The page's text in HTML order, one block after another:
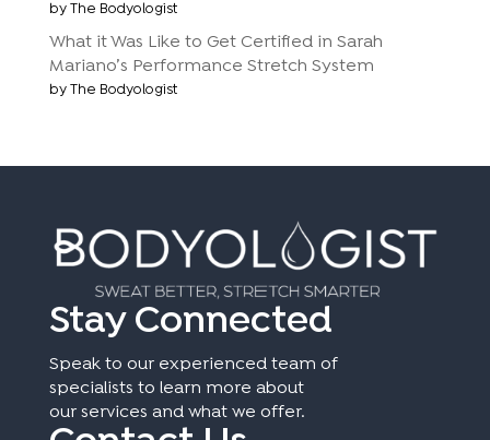
by The Bodyologist
What it Was Like to Get Certified in Sarah
Mariano’s Performance Stretch System
by The Bodyologist
Stay Connected
Speak to our experienced team of
specialists to learn more about
our services and what we offer.